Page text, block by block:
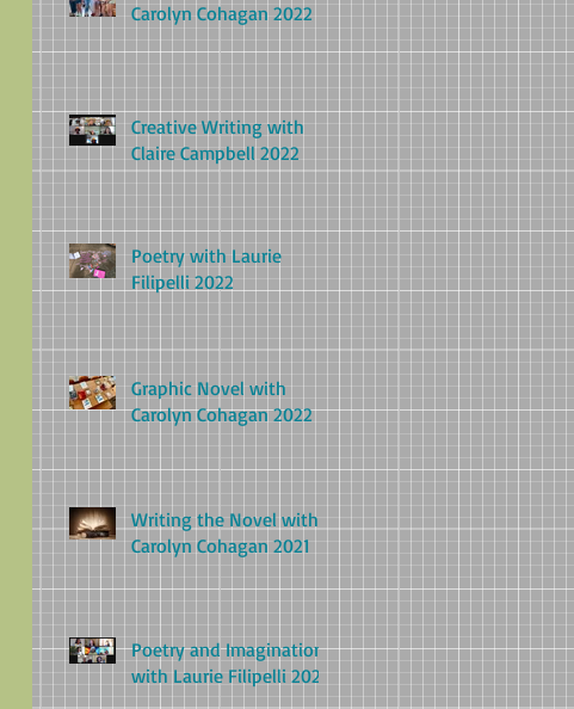
Carolyn Cohagan 2022
Creative Writing with
Claire Campbell 2022
Poetry with Laurie
Filipelli 2022
Graphic Novel with
Carolyn Cohagan 2022
Writing the Novel with
Carolyn Cohagan 2021
Poetry and Imagination
with Laurie Filipelli 2021